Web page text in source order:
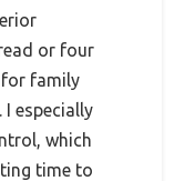
or four
for family
especially
which
time to